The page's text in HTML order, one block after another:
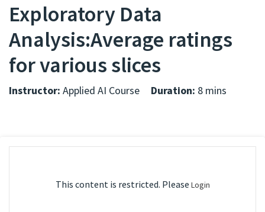
Exploratory Data
Analysis:Average ratings
for various slices
Instructor: Applied AI Course Duration: 8 mins
This content is restricted. Please Login